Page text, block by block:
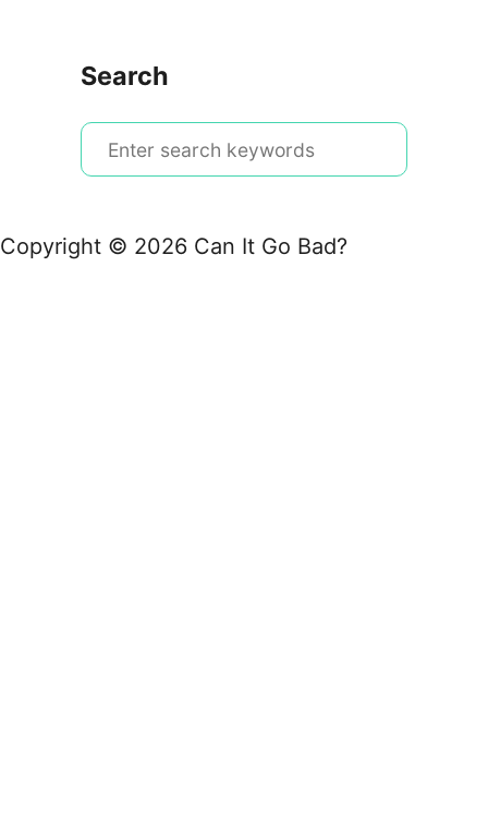
Search
S
e
r
Copyright © 2026 Can It Go Bad?